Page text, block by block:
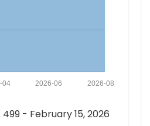
2026-08
2026-06
04
499 - February 15, 2026